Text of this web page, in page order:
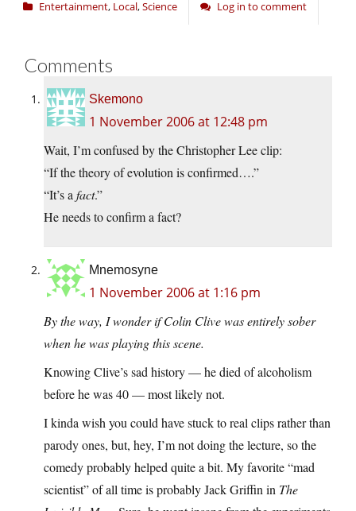
Entertainment, Local,Science Log in to comment
Comments
Skemono
1 November 2006 at 12:48 pm
Wait, I’m confused by the Christopher Lee clip:
“If the theory of evolution is confirmed….”
“It’s a fact.”
He needs to confirm a fact?
Mnemosyne
1 November 2006 at 1:16 pm
By the way, I wonder if Colin Clive was entirely sober
when he was playing this scene.
Knowing Clive’s sad history — he died of alcoholism
before he was 40 — most likely not.
I kinda wish you could have stuck to real clips rather than
parody ones, but, hey, I’m not doing the lecture, so the
comedy probably helped quite a bit. My favorite “mad
scientist” of all time is probably Jack Griffin in The